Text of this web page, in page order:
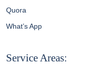
Quora
What’s App
Service Areas: